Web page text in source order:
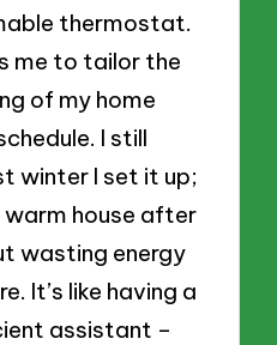
thermostat.
me to tailor the
of my home
I still
winter I set it up;
warm house after
wasting energy
It’s like having a
assistant –